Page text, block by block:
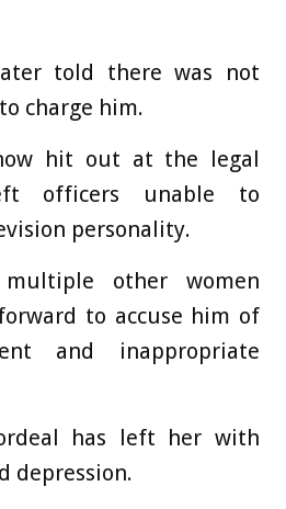
told there was not
charge him.
hit out at the legal
officers unable to
personality.
other women
to accuse him of
and inappropriate
has left her with
depression.